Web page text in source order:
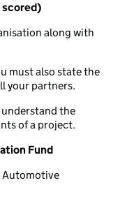
along with
must also state the
your partners.
the
of a project.
Fund
Automotive